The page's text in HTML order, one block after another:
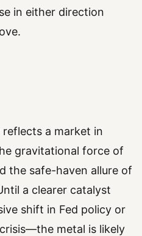
in either direction
reflects a market in
gravitational force of
the safe-haven allure of
a clearer catalyst
shift in Fed policy or
metal is likely